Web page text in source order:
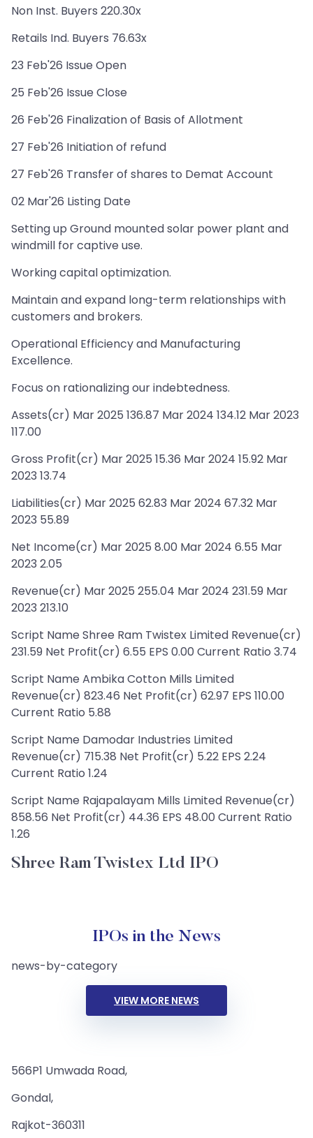
Non Inst. Buyers 220.30x
Retails Ind. Buyers 76.63x
23 Feb'26 Issue Open
25 Feb'26 Issue Close
26 Feb'26 Finalization of Basis of Allotment
27 Feb'26 Initiation of refund
27 Feb'26 Transfer of shares to Demat Account
02 Mar'26 Listing Date
Setting up Ground mounted solar power plant and
windmill for captive use.
Working capital optimization.
Maintain and expand long-term relationships with
customers and brokers.
Operational Efficiency and Manufacturing
Excellence.
Focus on rationalizing our indebtedness.
Assets(cr) Mar 2025 136.87 Mar 2024 134.12 Mar 2023
117.00
Gross Profit(cr) Mar 2025 15.36 Mar 2024 15.92 Mar
2023 13.74
Liabilities(cr) Mar 2025 62.83 Mar 2024 67.32 Mar
2023 55.89
Net Income(cr) Mar 2025 8.00 Mar 2024 6.55 Mar
2023 2.05
Revenue(cr) Mar 2025 255.04 Mar 2024 231.59 Mar
2023 213.10
Script Name Shree Ram Twistex Limited Revenue(cr)
231.59 Net Profit(cr) 6.55 EPS 0.00 Current Ratio 3.74
Script Name Ambika Cotton Mills Limited
Revenue(cr) 823.46 Net Profit(cr) 62.97 EPS 110.00
Current Ratio 5.88
Script Name Damodar Industries Limited
Revenue(cr) 715.38 Net Profit(cr) 5.22 EPS 2.24
Current Ratio 1.24
Script Name Rajapalayam Mills Limited Revenue(cr)
858.56 Net Profit(cr) 44.36 EPS 48.00 Current Ratio
1.26
Shree Ram Twistex Ltd IPO
IPOs in the News
news-by-category
VIEW MORE NEWS
566P1 Umwada Road,
Gondal,
Rajkot-360311